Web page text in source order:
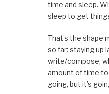
time and sleep.
sleep to get
That’s the shape
so far: staying up
write/compose,
amount of time to
going, but it’s